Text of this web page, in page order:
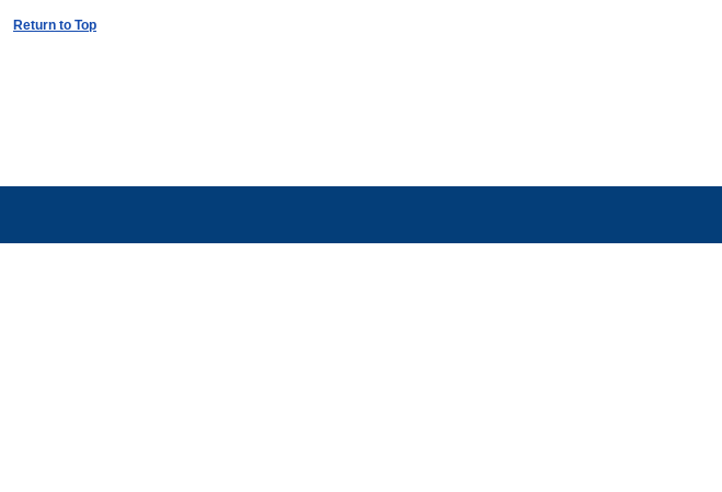
Return to Top